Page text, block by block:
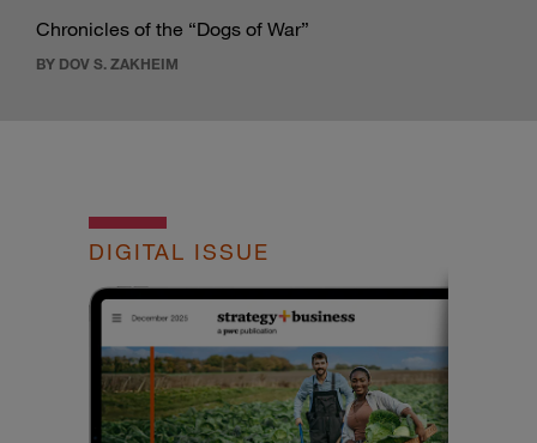
Chronicles of the “Dogs of War”
BY DOV S. ZAKHEIM
DIGITAL ISSUE